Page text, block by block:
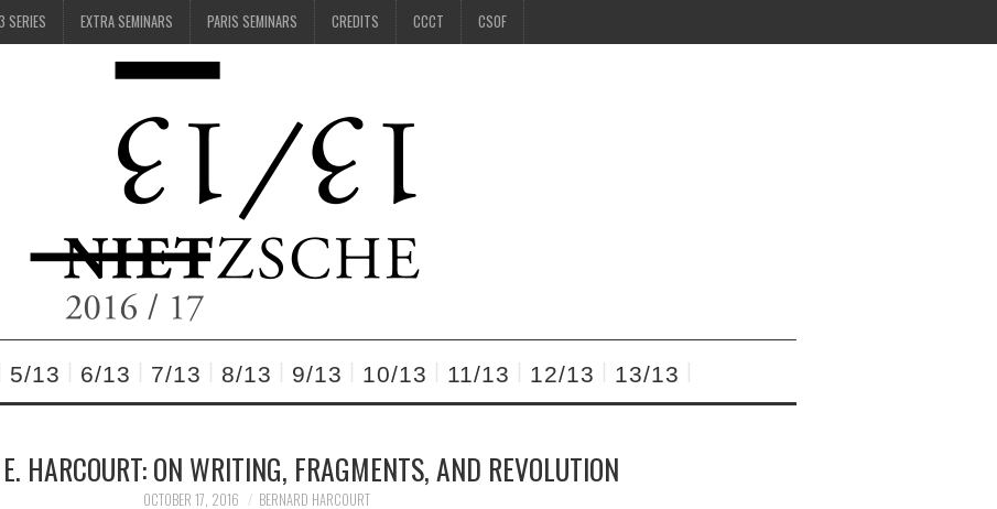
SERIES EXTRA SEMINARS PARIS SEMINARS CREDITS CCCT CSOF
5/13 6/13 7/13 8/13 9/13 10/13 11/13 12/13 13/13
HARCOURT: ON WRITING, FRAGMENTS, AND REVOLUTION
OCTOBER 17, 2016 BERNARD HARCOURT